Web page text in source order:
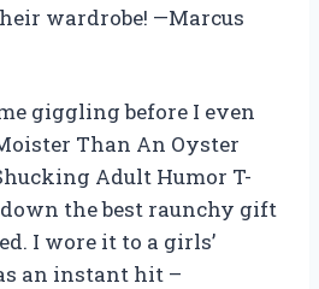
wardrobe! —Marcus
giggling before I even
Than An Oyster
Adult Humor T-
the best raunchy gift
I wore it to a girls’
an instant hit –